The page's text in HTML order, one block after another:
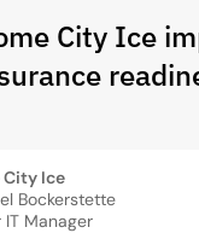
City Ice
City Ice
Bockerstette
IT Manager